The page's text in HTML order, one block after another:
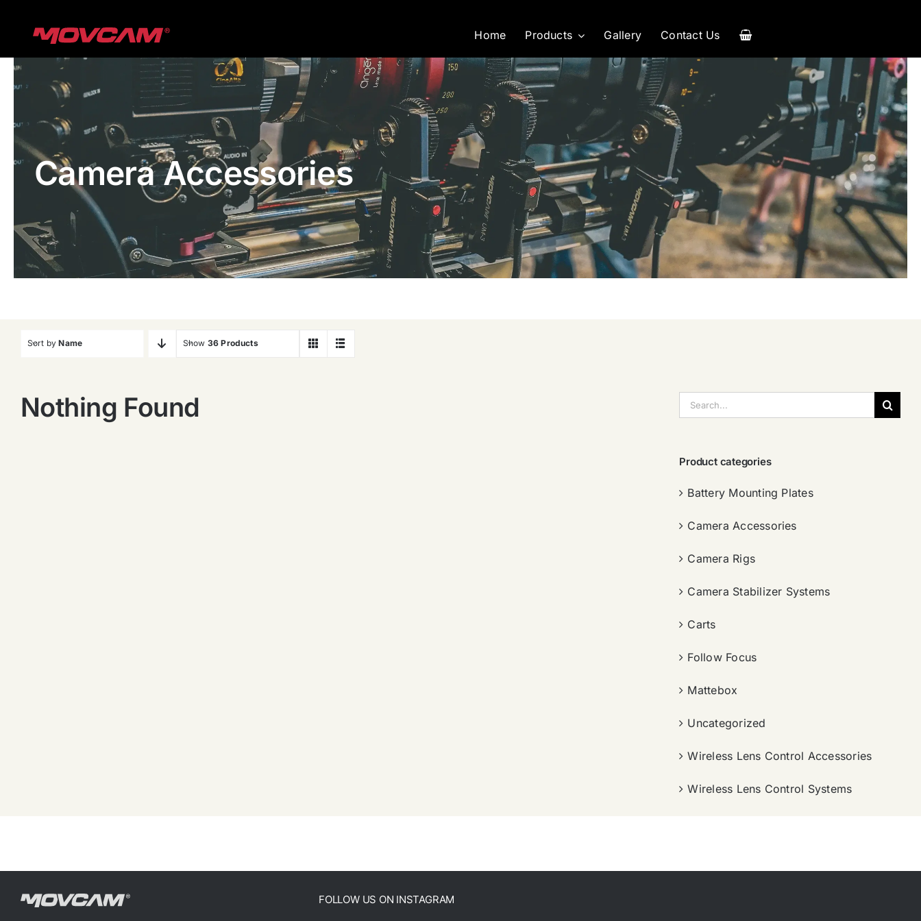
Home Products Gallery Contact Us
Camera Accessories
Sort byName Show 36 Products
Nothing Found
索：
Product categories
Battery Mounting Plates
Camera Accessories
Camera Rigs
Camera Stabilizer Systems
Carts
Follow Focus
Mattebox
Uncategorized
Wireless Lens Control Accessories
Wireless Lens Control Systems
FOLLOW US ON INSTAGRAM